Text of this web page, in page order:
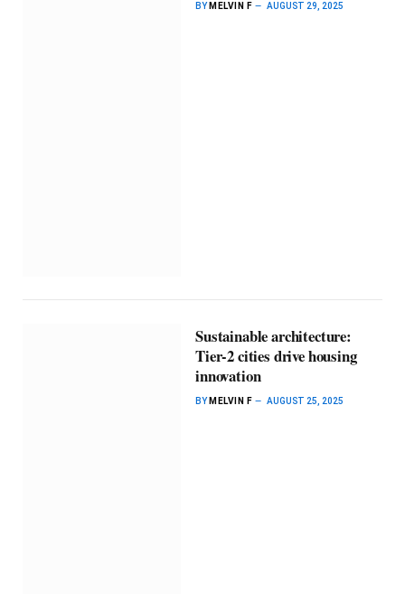
BY MELVIN F AUGUST 29, 2025
Sustainable architecture:
Tier-2 cities drive housing
innovation
BY MELVIN F AUGUST 25, 2025